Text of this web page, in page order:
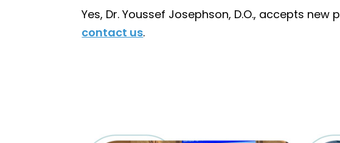
Yes, Dr. Youssef Josephson, D.O., accepts
contact us.